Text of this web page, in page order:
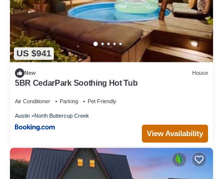
US $941
New House
5BR CedarPark Soothing Hot Tub
Air Conditioner Parking Pet Friendly
Austin North Buttercup Creek
View Availability